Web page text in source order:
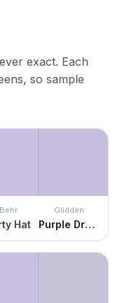
exact. Each
so sample
Behr
Hat
Glidden
Purple Dragon